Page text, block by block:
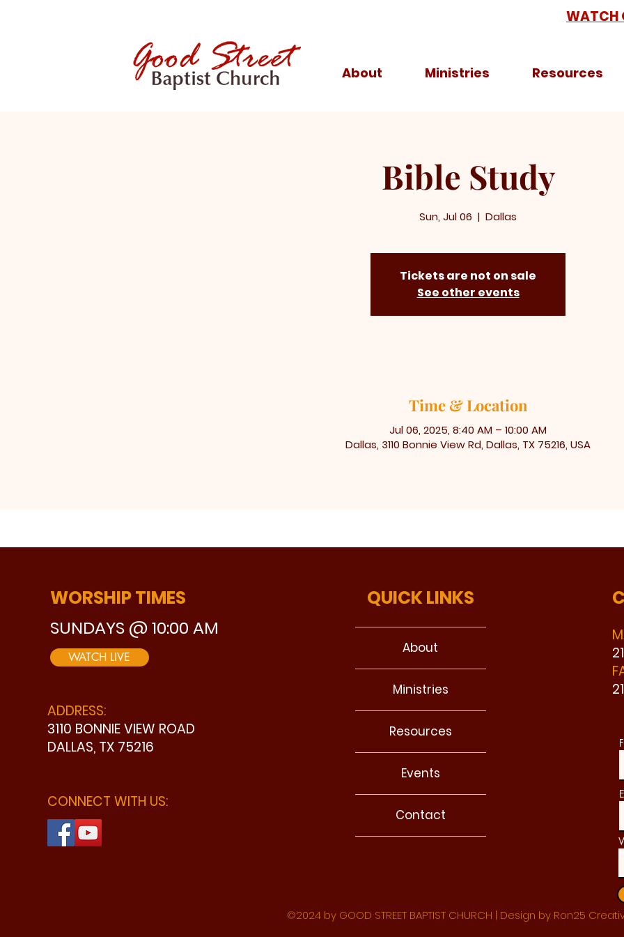
WATCH
About Ministries Resources
Bible Study
Sun, Jul 06
  |
Dallas
Tickets are not on sale
See other events
Time & Location
Jul 06, 2025, 8:40 AM – 10:00 AM
Dallas, 3110 Bonnie View Rd, Dallas, TX 75216, USA
WORSHIP TIMES
SUNDAYS @ 10:00 AM
WATCH LIVE
ADDRESS:
3110 BONNIE VIEW ROAD
DALLAS, TX 75216
CONNECT WITH US:
QUICK LINKS
About
Ministries
Resources
Events
Contact
©2024 by GOOD STREET BAPTIST CHURCH | Design by Ron25